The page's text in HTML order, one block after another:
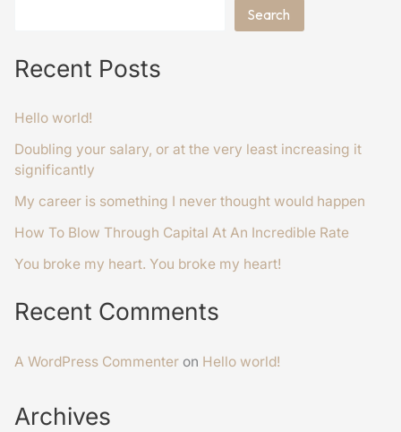
Search
Recent Posts
Hello world!
Doubling your salary, or at the very least increasing it
significantly
My career is something I never thought would happen
How To Blow Through Capital At An Incredible Rate
You broke my heart. You broke my heart!
Recent Comments
A WordPress Commenteron Hello world!
Archives